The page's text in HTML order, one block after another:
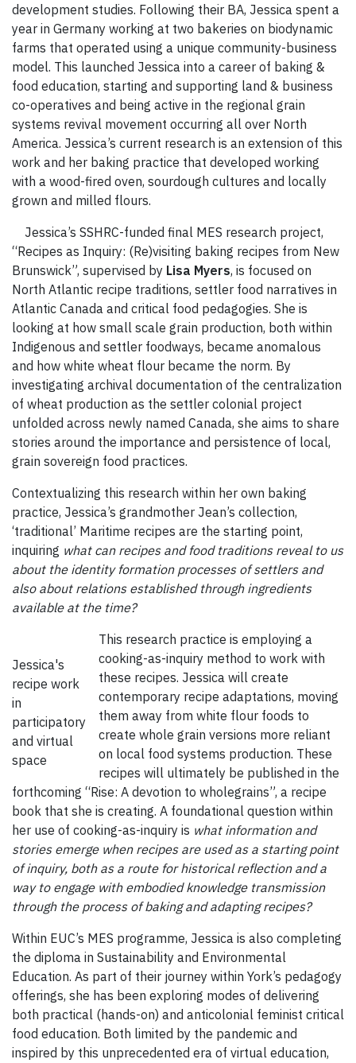
development studies. Following their BA, Jessica spent a
year in Germany working at two bakeries on biodynamic
farms that operated using a unique community-business
model. This launched Jessica into a career of baking &
food education, starting and supporting land & business
co-operatives and being active in the regional grain
systems revival movement occurring all over North
America. Jessica’s current research is an extension of this
work and her baking practice that developed working
with a wood-fired oven, sourdough cultures and locally
grown and milled flours.
Jessica’s SSHRC-funded final MES research project,
“Recipes as Inquiry: (Re)visiting baking recipes from New
Brunswick”, supervised by Lisa Myers, is focused on
North Atlantic recipe traditions, settler food narratives in
Atlantic Canada and critical food pedagogies. She is
looking at how small scale grain production, both within
Indigenous and settler foodways, became anomalous
and how white wheat flour became the norm. By
investigating archival documentation of the centralization
of wheat production as the settler colonial project
unfolded across newly named Canada, she aims to share
stories around the importance and persistence of local,
grain sovereign food practices.
Contextualizing this research within her own baking
practice, Jessica’s grandmother Jean’s collection,
‘traditional’ Maritime recipes are the starting point,
inquiring what can recipes and food traditions reveal to us
about the identity formation processes of settlers and
also about relations established through ingredients
available at the time?
Jessica's
recipe work
in
participatory
and virtual
space
This research practice is employing a
cooking-as-inquiry method to work with
these recipes. Jessica will create
contemporary recipe adaptations, moving
them away from white flour foods to
create whole grain versions more reliant
on local food systems production. These
recipes will ultimately be published in the
forthcoming “Rise: A devotion to wholegrains”, a recipe
book that she is creating. A foundational question within
her use of cooking-as-inquiry is what information and
stories emerge when recipes are used as a starting point
of inquiry, both as a route for historical reflection and a
way to engage with embodied knowledge transmission
through the process of baking and adapting recipes?
Within EUC’s MES programme, Jessica is also completing
the diploma in Sustainability and Environmental
Education. As part of their journey within York’s pedagogy
offerings, she has been exploring modes of delivering
both practical (hands-on) and anticolonial feminist critical
food education. Both limited by the pandemic and
inspired by this unprecedented era of virtual education,